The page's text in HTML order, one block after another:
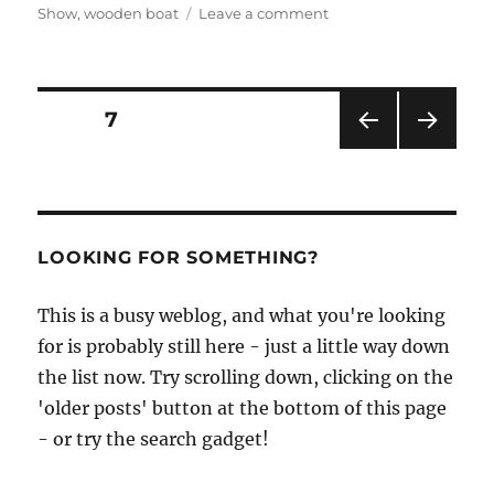
Show,wooden boat Leave a commenton
Boat
Show
weekend
not
it!
Posts
PAG
PAGE7
LOOKING FOR SOMETHING?
This is a busy weblog, and what you're looking
for is probably still here - just a little way down
the list now. Try scrolling down, clicking on the
'older posts' button at the bottom of this page
- or try the search gadget!